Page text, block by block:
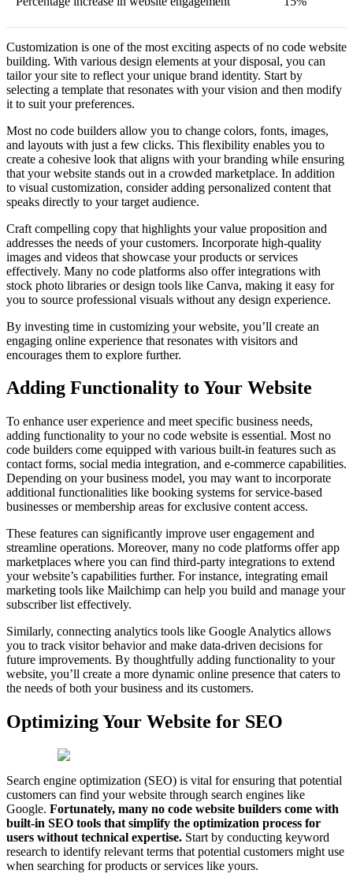
Customization is one of the most exciting aspects of no code website
building. With various design elements at your disposal, you can
tailor your site to reflect your unique brand identity. Start by
selecting a template that resonates with your vision and then modify
it to suit your preferences.
Most no code builders allow you to change colors, fonts, images,
and layouts with just a few clicks. This flexibility enables you to
create a cohesive look that aligns with your branding while ensuring
that your website stands out in a crowded marketplace. In addition
to visual customization, consider adding personalized content that
speaks directly to your target audience.
Craft compelling copy that highlights your value proposition and
addresses the needs of your customers. Incorporate high-quality
images and videos that showcase your products or services
effectively. Many no code platforms also offer integrations with
stock photo libraries or design tools like Canva, making it easy for
you to source professional visuals without any design experience.
By investing time in customizing your website, you’ll create an
engaging online experience that resonates with visitors and
encourages them to explore further.
Adding Functionality to Your Website
To enhance user experience and meet specific business needs,
adding functionality to your no code website is essential. Most no
code builders come equipped with various built-in features such as
contact forms, social media integration, and e-commerce capabilities.
Depending on your business model, you may want to incorporate
additional functionalities like booking systems for service-based
businesses or membership areas for exclusive content access.
These features can significantly improve user engagement and
streamline operations. Moreover, many no code platforms offer app
marketplaces where you can find third-party integrations to extend
your website’s capabilities further. For instance, integrating email
marketing tools like Mailchimp can help you build and manage your
subscriber list effectively.
Similarly, connecting analytics tools like Google Analytics allows
you to track visitor behavior and make data-driven decisions for
future improvements. By thoughtfully adding functionality to your
website, you’ll create a more dynamic online presence that caters to
the needs of both your business and its customers.
Optimizing Your Website for SEO
Search engine optimization (SEO) is vital for ensuring that potential
customers can find your website through search engines like
Google. Fortunately, many no code website builders come with
built-in SEO tools that simplify the optimization process for
users without technical expertise. Start by conducting keyword
research to identify relevant terms that potential customers might use
when searching for products or services like yours.